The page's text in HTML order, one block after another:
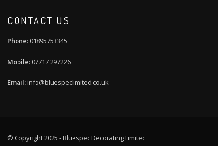
CONTACT US
01895753345
07717 297226
info@bluespeclimited.co.uk
© Copyright 2025 - Bluespec Decorating Limited